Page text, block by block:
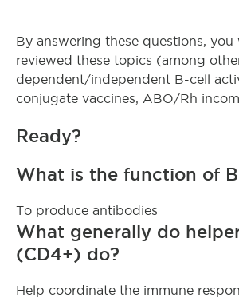
By answering these questions, you
reviewed these topics (among
dependent/independent B-cell
conjugate vaccines, ABO/Rh
Ready?
What is the function of
To produce antibodies
What generally do
(CD4+) do?
Help coordinate the immune